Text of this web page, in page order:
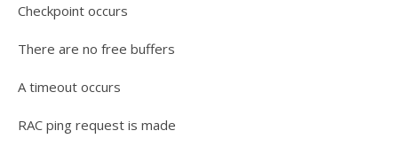
Checkpoint occurs
There are no free buffers
A timeout occurs
RAC ping request is made